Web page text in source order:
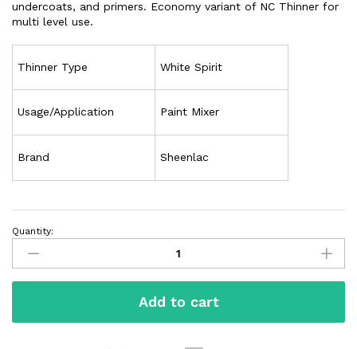
undercoats, and primers. Economy variant of NC Thinner for
multi level use.
Thinner Type White Spirit
Usage/Application Paint Mixer
Brand Sheenlac
Quantity:
Add to cart